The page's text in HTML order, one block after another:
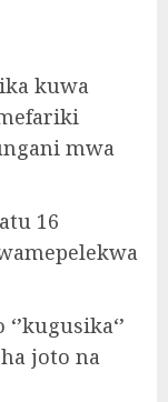
kuwa
mwa
16
joto na